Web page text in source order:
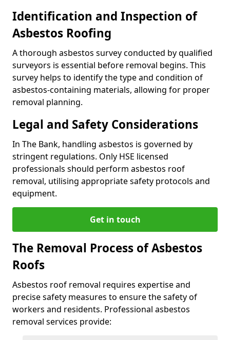
Identification and Inspection of
Asbestos Roofing
A thorough asbestos survey conducted by qualified
surveyors is essential before removal begins. This
survey helps to identify the type and condition of
asbestos-containing materials, allowing for proper
removal planning.
Legal and Safety Considerations
In The Bank, handling asbestos is governed by
stringent regulations. Only HSE licensed
professionals should perform asbestos roof
removal, utilising appropriate safety protocols and
equipment.
Get in touch
The Removal Process of Asbestos
Roofs
Asbestos roof removal requires expertise and
precise safety measures to ensure the safety of
workers and residents. Professional asbestos
removal services provide: